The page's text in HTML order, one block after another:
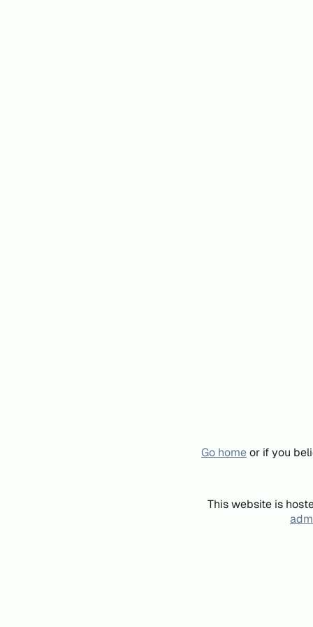
Go homeor if you
This website is